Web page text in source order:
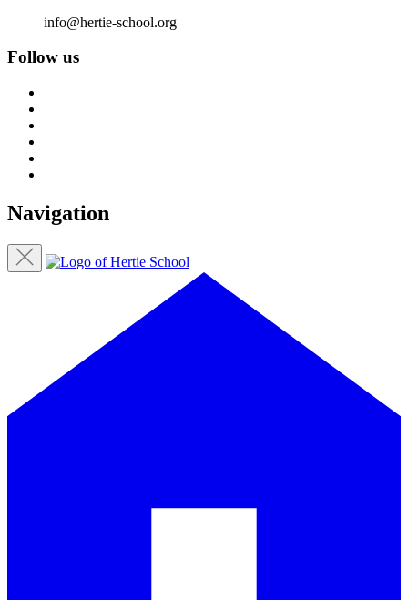
info@hertie-school.org
Follow us
Navigation